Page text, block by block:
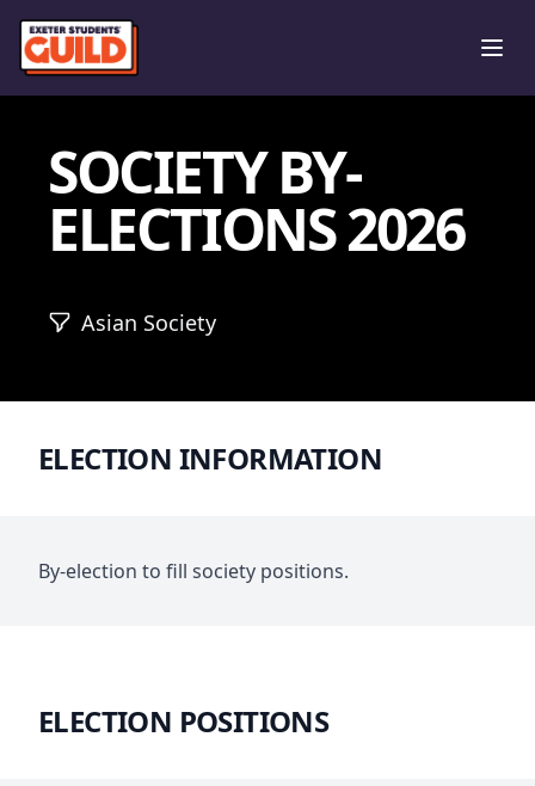
SOCIETY BY-
ELECTIONS 2026
Asian Society
ELECTION INFORMATION
By-election to fill society positions.
ELECTION POSITIONS